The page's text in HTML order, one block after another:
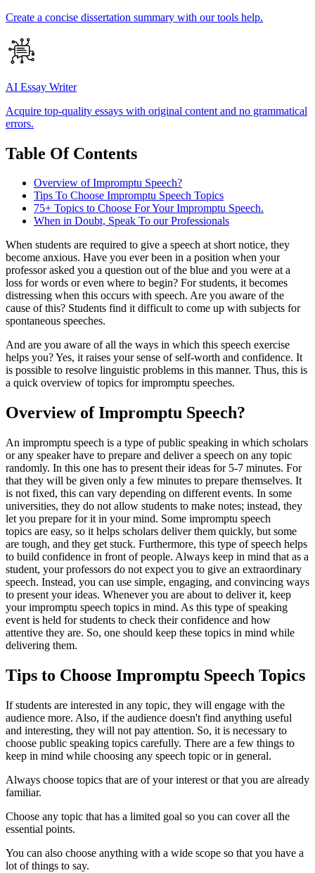
Create a concise dissertation summary with our tools help.
AI Essay Writer
Acquire top-quality essays with original content and no grammatical
errors.
Table Of Contents
Overview of Impromptu Speech?
Tips To Choose Impromptu Speech Topics
75+ Topics to Choose For Your Impromptu Speech.
When in Doubt, Speak To our Professionals
When students are required to give a speech at short notice, they
become anxious. Have you ever been in a position when your
professor asked you a question out of the blue and you were at a
loss for words or even where to begin? For students, it becomes
distressing when this occurs with speech. Are you aware of the
cause of this? Students find it difficult to come up with subjects for
spontaneous speeches.
And are you aware of all the ways in which this speech exercise
helps you? Yes, it raises your sense of self-worth and confidence. It
is possible to resolve linguistic problems in this manner. Thus, this is
a quick overview of topics for impromptu speeches.
Overview of Impromptu Speech?
An impromptu speech is a type of public speaking in which scholars
or any speaker have to prepare and deliver a speech on any topic
randomly. In this one has to present their ideas for 5-7 minutes. For
that they will be given only a few minutes to prepare themselves. It
is not fixed, this can vary depending on different events. In some
universities, they do not allow students to make notes; instead, they
let you prepare for it in your mind. Some impromptu speech
topics are easy, so it helps scholars deliver them quickly, but some
are tough, and they get stuck. Furthermore, this type of speech helps
to build confidence in front of people. Always keep in mind that as a
student, your professors do not expect you to give an extraordinary
speech. Instead, you can use simple, engaging, and convincing ways
to present your ideas. Whenever you are about to deliver it, keep
your impromptu speech topics in mind. As this type of speaking
event is held for students to check their confidence and how
attentive they are. So, one should keep these topics in mind while
delivering them.
Tips to Choose Impromptu Speech Topics
If students are interested in any topic, they will engage with the
audience more. Also, if the audience doesn't find anything useful
and interesting, they will not pay attention. So, it is necessary to
choose public speaking topics carefully. There are a few things to
keep in mind while choosing any speech topic or in general.
Always choose topics that are of your interest or that you are already
familiar.
Choose any topic that has a limited goal so you can cover all the
essential points.
You can also choose anything with a wide scope so that you have a
lot of things to say.